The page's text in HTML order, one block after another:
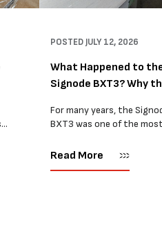
POSTED JULY 12, 2026
What Happened to
Signode BXT3? Why
For many years, the
BXT3 was one of the
and PP strapping tools
Read More